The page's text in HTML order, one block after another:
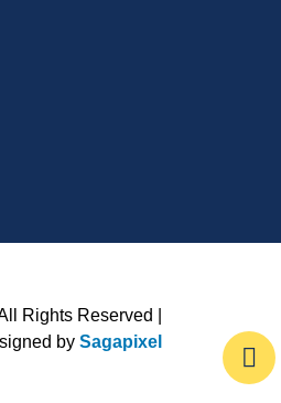
Rights Reserved |
bySagapixel